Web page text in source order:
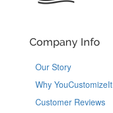
Company Info
Our Story
Why YouCustomizeIt
Customer Reviews